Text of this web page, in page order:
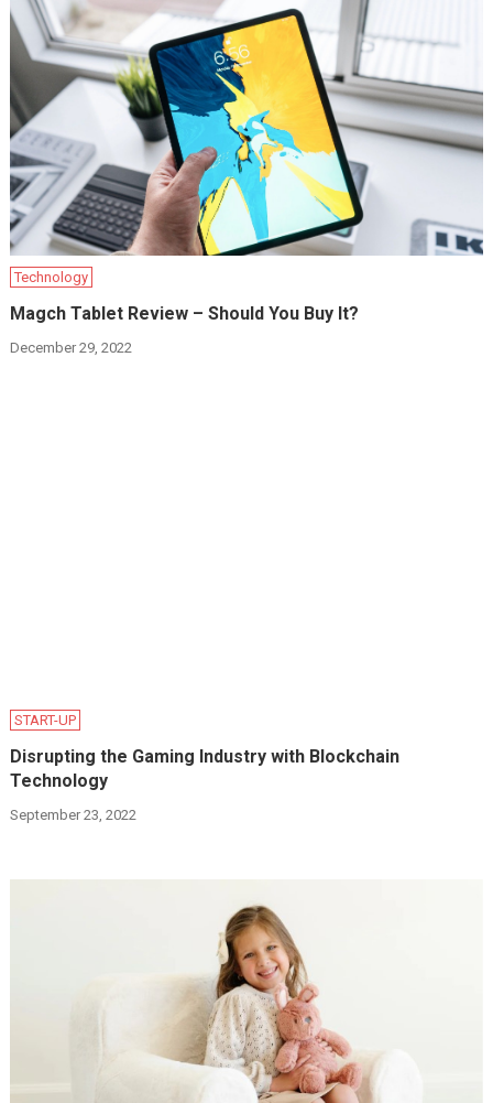
Technology
Magch Tablet Review – Should You Buy It?
December 29, 2022
START-UP
Disrupting the Gaming Industry with Blockchain
Technology
September 23, 2022